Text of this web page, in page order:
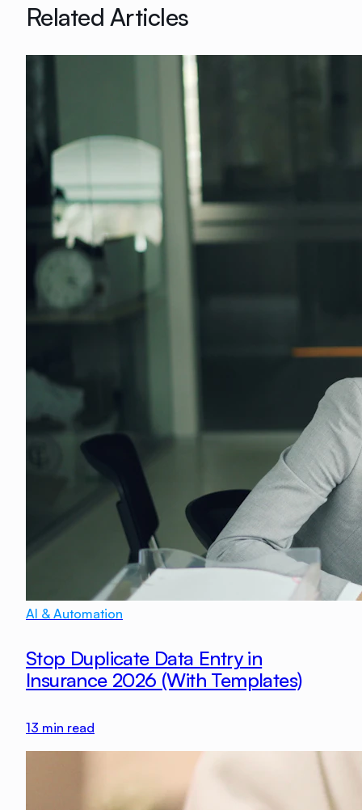
Related Articles
AI & Automation
Stop Duplicate Data Entry in
Insurance 2026 (With Templates)
13 min read